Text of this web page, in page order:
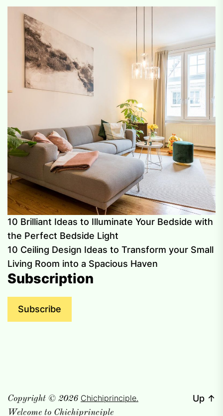
10 Brilliant Ideas to Illuminate Your Bedside with
the Perfect Bedside Light
10 Ceiling Design Ideas to Transform your Small
Living Room into a Spacious Haven
Subscription
Subscribe
Copyright © 2026 Chichiprinciple.
Welcome to Chichiprinciple
Up ↑